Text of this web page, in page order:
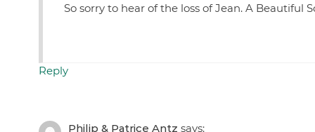
So sorry to hear of the loss of Jean. A Beautiful
Reply
Philip & Patrice Antz says: